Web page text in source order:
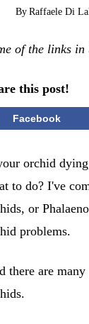
ByRaffaele Di
of the links in
this post!
Facebook
orchid
to do? I've
or
problems.
there are